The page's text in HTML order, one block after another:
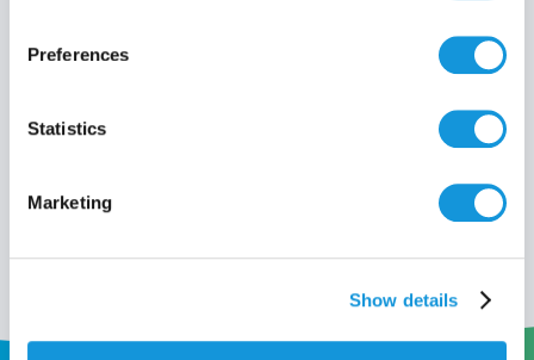
Preferences
Statistics
Marketing
Show details